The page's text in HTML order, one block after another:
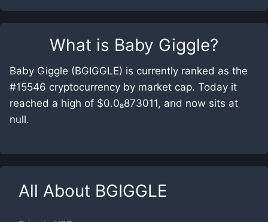
What is Baby Giggle?
Baby Giggle (BGIGGLE) is currently ranked as the
#15546 cryptocurrency by market cap. Today it
reached a high of $0.0₈873011, and now sits at
null.
All About BGIGGLE